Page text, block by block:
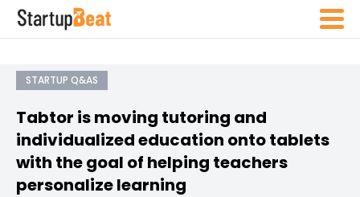
STARTUP Q&AS
Tabtor is moving tutoring and
individualized education onto tablets
with the goal of helping teachers
personalize learning